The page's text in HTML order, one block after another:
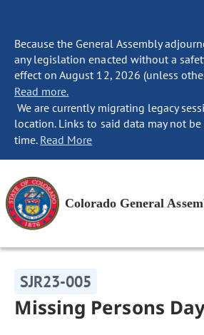
Because the General Assembly
any legislation enacted without a
effect on August 12, 2026 (unless
Read more.
We are currently migrating legacy
location. Links to said data may not
time. Read More
Colorado General
SJR23-005
Missing Persons